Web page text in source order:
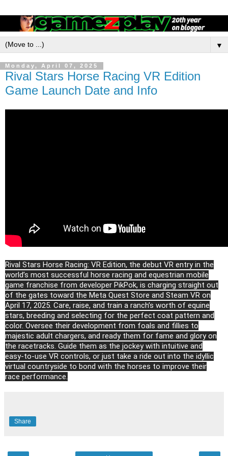
▼
Monday, April 07, 2025
Rival Stars Horse Racing VR Edition
Game Launch Date and Info
Rival Stars Horse Racing: VR Edition, the debut VR entry in the
world’s most successful horse racing and equestrian mobile
game franchise from developer PikPok, is charging straight out
of the gates toward the Meta Quest Store and Steam VR on
April 17, 2025. Care, raise, and train a ranch’s worth of equine
stars, breeding and selecting for the perfect coat pattern and
color. Oversee their development from foals and fillies to
majestic adult chargers, and ready them for fame and glory on
the racetracks. Guide them as the jockey with intuitive and
easy-to-use VR controls, or just take a ride out into the idyllic
virtual countryside to bond with the horses to improve their
race performance.
Share